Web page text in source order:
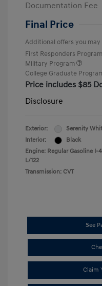
Documentation Fee
Final Price
Additional offers you
First Responders Program
Military Program
College Graduate
Price includes $85
Disclosure
Exterior:
Serenity
Interior:
Black
Engine: Regular Gasoline I-
L/122
Transmission: CVT
See
Claim